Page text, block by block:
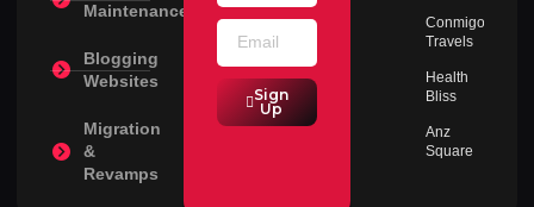
Maintenance
Blogging
Websites
Migration
&
Revamps
Sign
Up
Conmigo
Travels
Health
Bliss
Anz
Square